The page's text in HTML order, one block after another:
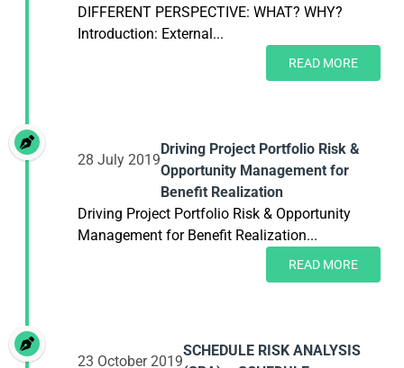
DIFFERENT PERSPECTIVE: WHAT? WHY?
Introduction: External...
READ MORE
28 July 2019
Driving Project Portfolio Risk &
Opportunity Management for
Benefit Realization
Driving Project Portfolio Risk & Opportunity
Management for Benefit Realization...
READ MORE
23 October 2019
SCHEDULE RISK ANALYSIS